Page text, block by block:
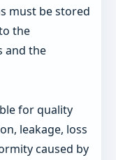
must be stored
the
and the
for quality
leakage, loss
caused by